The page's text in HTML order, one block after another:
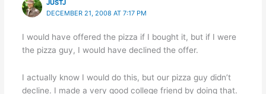
JUSTJ
DECEMBER 21, 2008 AT 7:17 PM
I would have offered the pizza if I bought it, but if I were
the pizza guy, I would have declined the offer.
I actually know I would do this, but our pizza guy didn’t
decline. I made a very good college friend by doing that.